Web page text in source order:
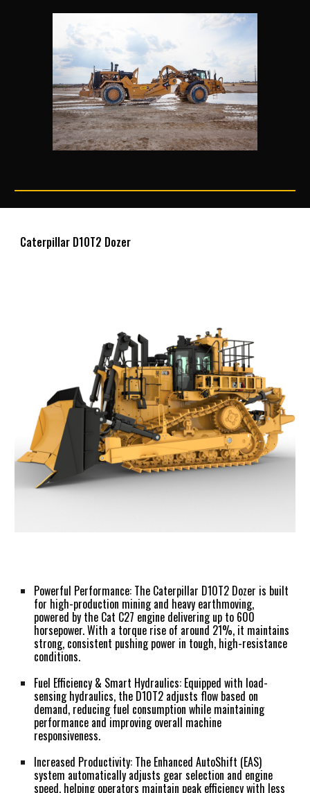
Caterpillar D10T2 Dozer
Powerful Performance: The Caterpillar D10T2 Dozer is built
for high-production mining and heavy earthmoving,
powered by the Cat C27 engine delivering up to 600
horsepower. With a torque rise of around 21%, it maintains
strong, consistent pushing power in tough, high-resistance
conditions.
Fuel Efficiency & Smart Hydraulics: Equipped with load-
sensing hydraulics, the D10T2 adjusts flow based on
demand, reducing fuel consumption while maintaining
performance and improving overall machine
responsiveness.
Increased Productivity: The Enhanced AutoShift (EAS)
system automatically adjusts gear selection and engine
speed, helping operators maintain peak efficiency with less